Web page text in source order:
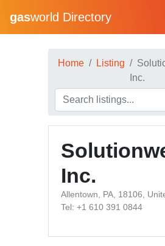
gasworld Directory
Home Listing
Inc.
Inc.
Allentown, PA, 18106,
Tel: +1 610 391 0844